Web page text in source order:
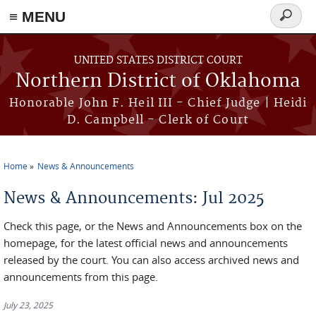
≡ MENU
Skip to main content
UNITED STATES DISTRICT COURT
Northern District of Oklahoma
Honorable John F. Heil III - Chief Judge | Heidi
D. Campbell - Clerk of Court
Search
form
Home News & Announcements
News & Announcements: Jul 2025
Check this page, or the News and Announcements box on the
homepage, for the latest official news and announcements
released by the court. You can also access archived news and
announcements from this page.
July 23, 2025